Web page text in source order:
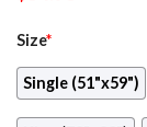
Size*
Single (51"x59")